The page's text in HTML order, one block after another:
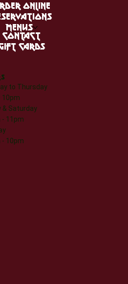
ONLINE
MENUS
CONTACT
CARDS
to Thursday
10pm
& Saturday
- 11pm
- 10pm